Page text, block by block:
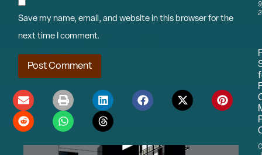
Save my name, email, and website in this browser for the
next time I comment.